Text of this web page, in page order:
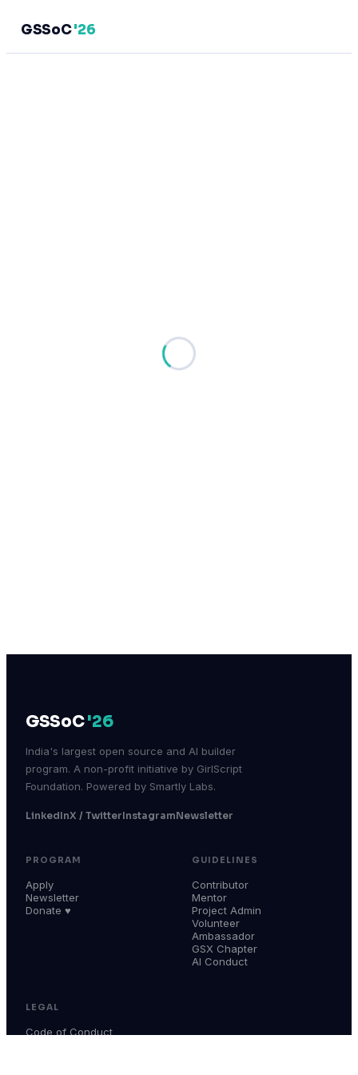
GSSoC'26
GSSoC'26
India's largest open source and AI builder
program. A non-profit initiative by GirlScript
Foundation. Powered by Smartly Labs.
LinkedInX / TwitterInstagramNewsletter
PROGRAM
Apply
Newsletter
Donate ♥
GUIDELINES
Contributor
Mentor
Project Admin
Volunteer
Ambassador
GSX Chapter
AI Conduct
LEGAL
Code of Conduct